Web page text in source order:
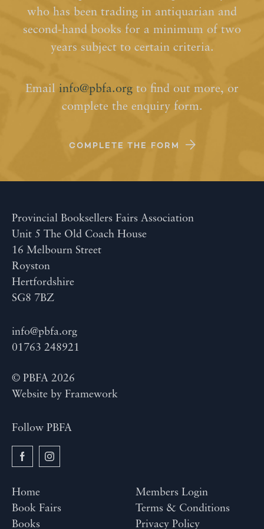
who has been trading in antiquarian and
second-hand books for a minimum of two
years subject to certain criteria.
Email info@pbfa.org to find out more, or
complete the enquiry form.
COMPLETE THE FORM
Provincial Booksellers Fairs Association
Unit 5 The Old Coach House
16 Melbourn Street
Royston
Hertfordshire
SG8 7BZ
info@pbfa.org
01763 248921
© PBFA 2026
Website by Framework
Follow PBFA
Home
Book Fairs
Books
Members Login
Terms & Conditions
Privacy Policy